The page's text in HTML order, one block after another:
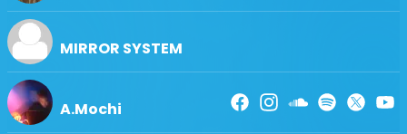
MIRROR SYSTEM
A.Mochi